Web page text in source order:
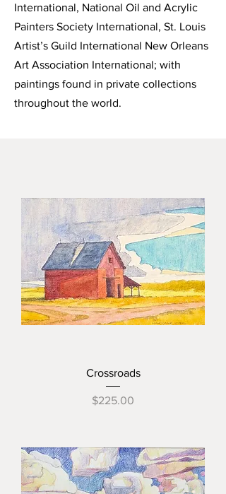
International, National Oil and Acrylic
Painters Society International, St. Louis
Artist’s Guild International New Orleans
Art Association International; with
paintings found in private collections
throughout the world.
Crossroads
Price
$225.00